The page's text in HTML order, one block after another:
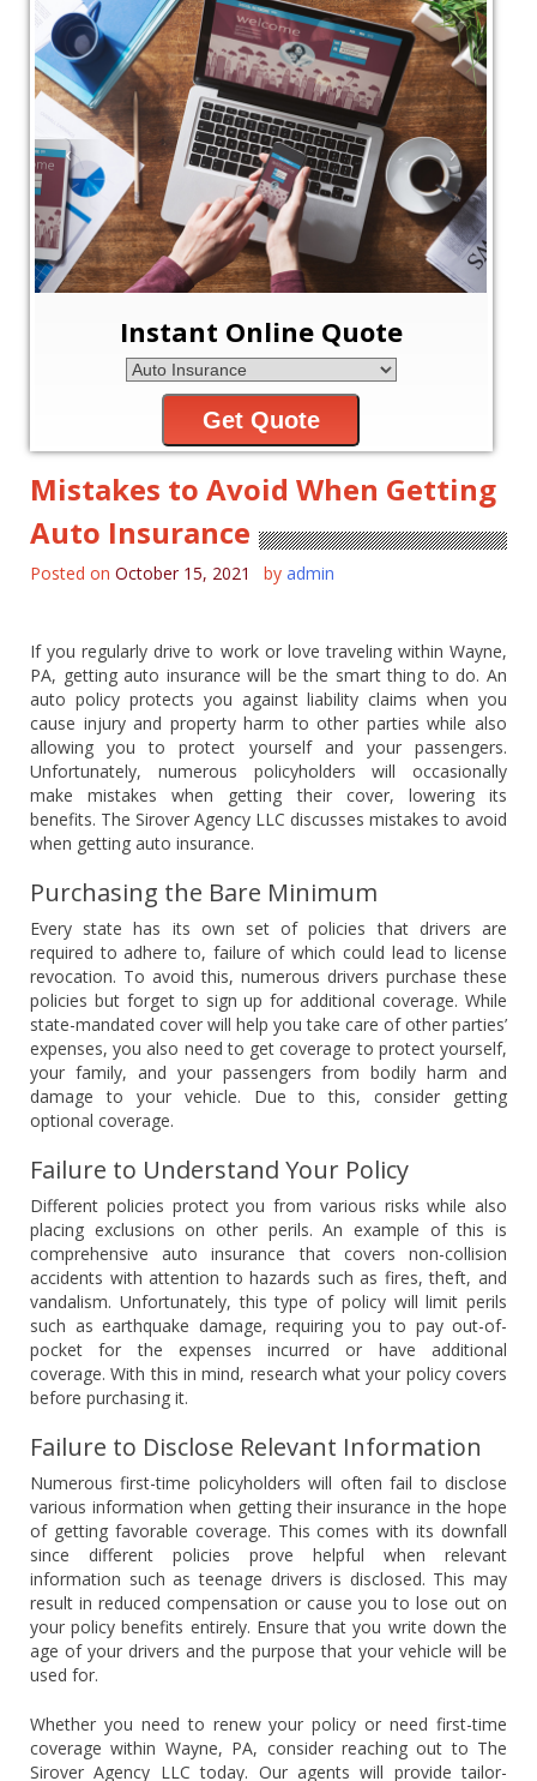
‹ ›
Instant Online Quote
Get Quote
Mistakes to Avoid When Getting
Auto Insurance
Posted on October 15, 2021 by admin
If you regularly drive to work or love traveling within Wayne,
PA, getting auto insurance will be the smart thing to do. An
auto policy protects you against liability claims when you
cause injury and property harm to other parties while also
allowing you to protect yourself and your passengers.
Unfortunately, numerous policyholders will occasionally
make mistakes when getting their cover, lowering its
benefits. The Sirover Agency LLC discusses mistakes to avoid
when getting auto insurance.
Purchasing the Bare Minimum
Every state has its own set of policies that drivers are
required to adhere to, failure of which could lead to license
revocation. To avoid this, numerous drivers purchase these
policies but forget to sign up for additional coverage. While
state-mandated cover will help you take care of other parties’
expenses, you also need to get coverage to protect yourself,
your family, and your passengers from bodily harm and
damage to your vehicle. Due to this, consider getting
optional coverage.
Failure to Understand Your Policy
Different policies protect you from various risks while also
placing exclusions on other perils. An example of this is
comprehensive auto insurance that covers non-collision
accidents with attention to hazards such as fires, theft, and
vandalism. Unfortunately, this type of policy will limit perils
such as earthquake damage, requiring you to pay out-of-
pocket for the expenses incurred or have additional
coverage. With this in mind, research what your policy covers
before purchasing it.
Failure to Disclose Relevant Information
Numerous first-time policyholders will often fail to disclose
various information when getting their insurance in the hope
of getting favorable coverage. This comes with its downfall
since different policies prove helpful when relevant
information such as teenage drivers is disclosed. This may
result in reduced compensation or cause you to lose out on
your policy benefits entirely. Ensure that you write down the
age of your drivers and the purpose that your vehicle will be
used for.
Whether you need to renew your policy or need first-time
coverage within Wayne, PA, consider reaching out to The
Sirover Agency LLC today. Our agents will provide tailor-